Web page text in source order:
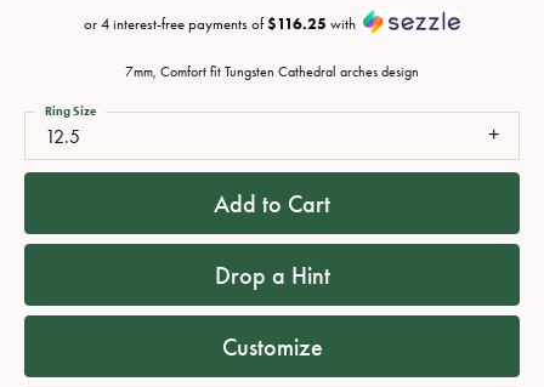
or 4 interest-free payments of$116.25 with
7mm, Comfort fit Tungsten Cathedral arches design
12.5
Ring Size
Add to Cart
Drop a Hint
Customize